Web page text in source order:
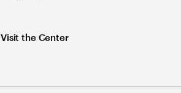
Visit the Center